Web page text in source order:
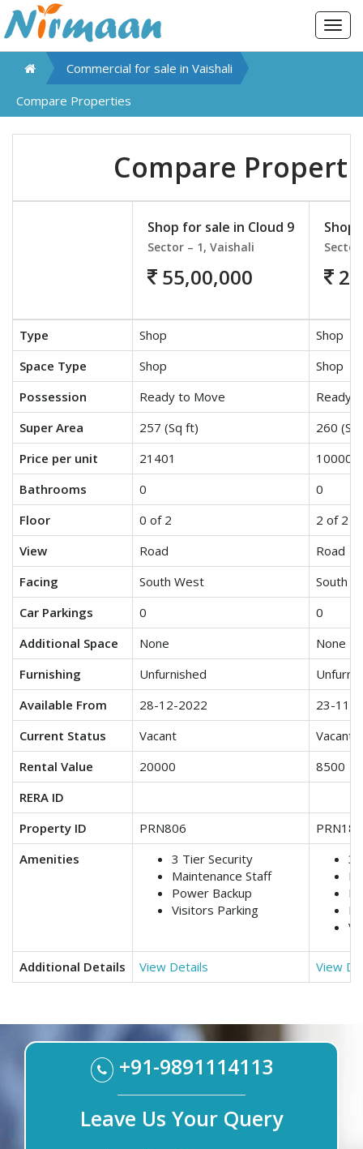
Commercial for sale in Vaishali
Compare Properties
Compare
Shop for sale in Cloud 9
Sector – 1, Vaishali
55,00,000
Shop
Type Shop
Shop
Space Type
Shop
Shop
Possession
Ready to Move
Ready
Super Area
257 (Sq ft)
260
Price per unit
21401
10000
Bathrooms
0
0
Floor
0 of 2
2 of 2
View
Road
Road
Facing
South West
South
Car Parkings
0
0
Additional Space
None
None
Furnishing
Unfurnished
Available From
28-12-2022
23-11-
Current Status
Vacant
Vacant
Rental Value
20000
8500
RERA ID
Property ID
PRN806
PRN188
Amenities
3 Tier Security
Maintenance Staff
Power Backup
Visitors Parking
3
Additional Details View Details View
+91-9891114113
Leave Us Your Query